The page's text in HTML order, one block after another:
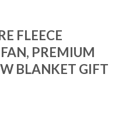
FLEECE
PREMIUM
BLANKET GIFT